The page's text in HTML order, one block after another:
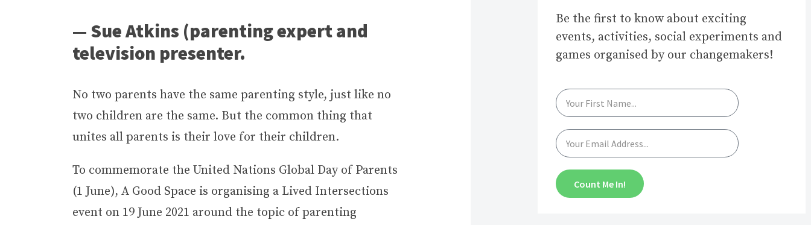
— Sue Atkins (parenting expert and
television presenter.
No two parents have the same parenting style, just like no
two children are the same. But the common thing that
unites all parents is their love for their children.
To commemorate the United Nations Global Day of Parents
(1 June), A Good Space is organising a Lived Intersections
event on 19 June 2021 around the topic of parenting
Be the first to know about exciting
events, activities, social experiments and
games organised by our changemakers!
Count Me In!